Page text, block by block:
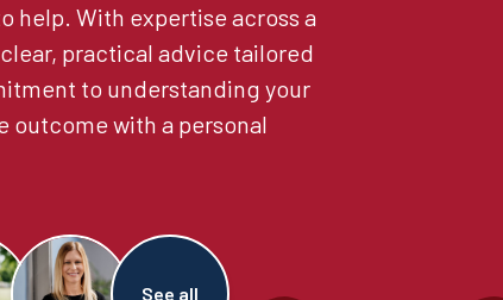
help. With expertise across a
practical advice tailored
to understanding your
outcome with a personal
See all